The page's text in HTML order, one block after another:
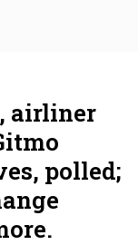
airliner
polled;